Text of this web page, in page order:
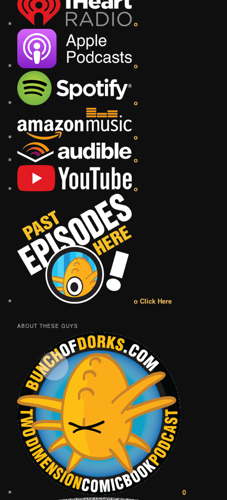
o
o
o
o
o
o
o Click Here
ABOUT THESE GUYS
0